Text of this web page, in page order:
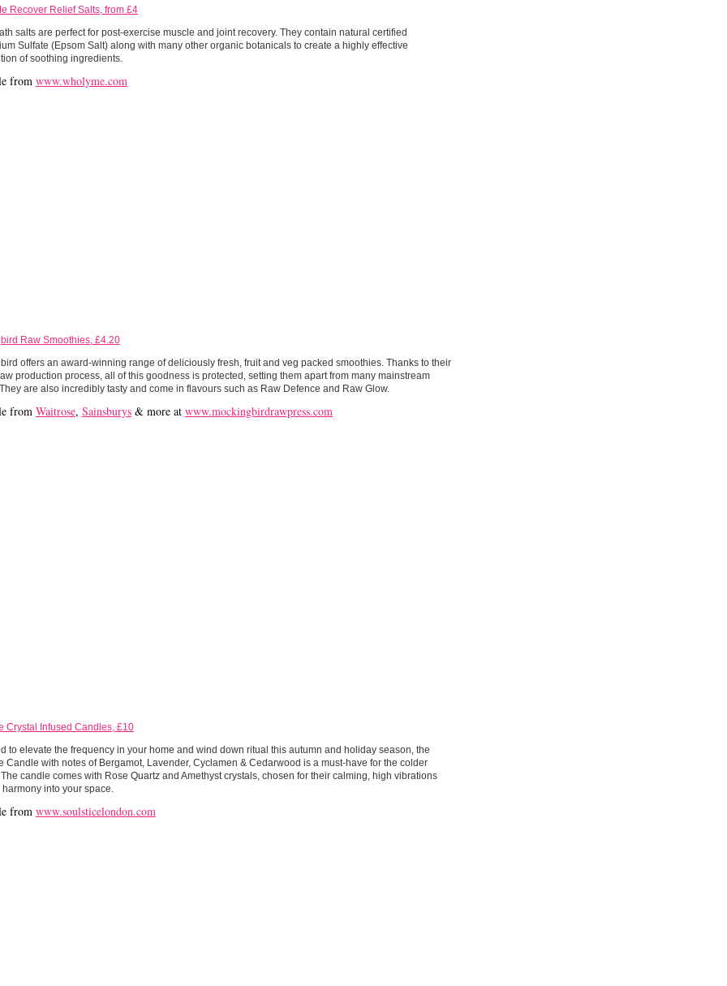
Recover Relief Salts, from £4
salts are perfect for post-exercise muscle and joint recovery. They contain natural certified
Sulfate (Epsom Salt) along with many other organic botanicals to create a highly effective
of soothing ingredients.
from www.wholyme.com
Raw Smoothies, £4.20
offers an award-winning range of deliciously fresh, fruit and veg packed smoothies. Thanks to their
production process, all of this goodness is protected, setting them apart from many mainstream
are also incredibly tasty and come in flavours such as Raw Defence and Raw Glow.
from Waitrose, Sainsburys& more at www.mockingbirdrawpress.com
Crystal Infused Candles, £10
to elevate the frequency in your home and wind down ritual this autumn and holiday season, the
Candle with notes of Bergamot, Lavender, Cyclamen & Cedarwood is a must-have for the colder
candle comes with Rose Quartz and Amethyst crystals, chosen for their calming, high vibrations
into your space.
from www.soulsticelondon.com